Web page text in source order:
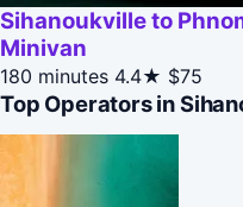
Sihanoukville to
Minivan
180 minutes 4.4★ $75
Top Operators in